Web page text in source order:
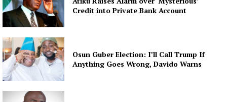
Credit into Private Bank Account
Osun Guber Election: I’ll Call Trump If
Anything Goes Wrong, Davido Warns